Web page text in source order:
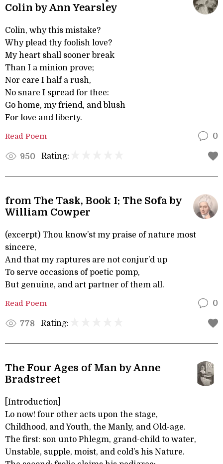
Colin by Ann Yearsley
Colin, why this mistake?
Why plead thy foolish love?
My heart shall sooner break
Than I a minion prove;
Nor care I half a rush,
No snare I spread for thee:
Go home, my friend, and blush
For love and liberty.
Read Poem 0
950 Rating:
from The Task, Book I: The Sofa by
William Cowper
(excerpt) Thou know’st my praise of nature most
sincere,
And that my raptures are not conjur’d up
To serve occasions of poetic pomp,
But genuine, and art partner of them all.
Read Poem 0
778 Rating:
The Four Ages of Man by Anne
Bradstreet
[Introduction]
Lo now! four other acts upon the stage,
Childhood, and Youth, the Manly, and Old-age.
The first: son unto Phlegm, grand-child to water,
Unstable, supple, moist, and cold’s his Nature.